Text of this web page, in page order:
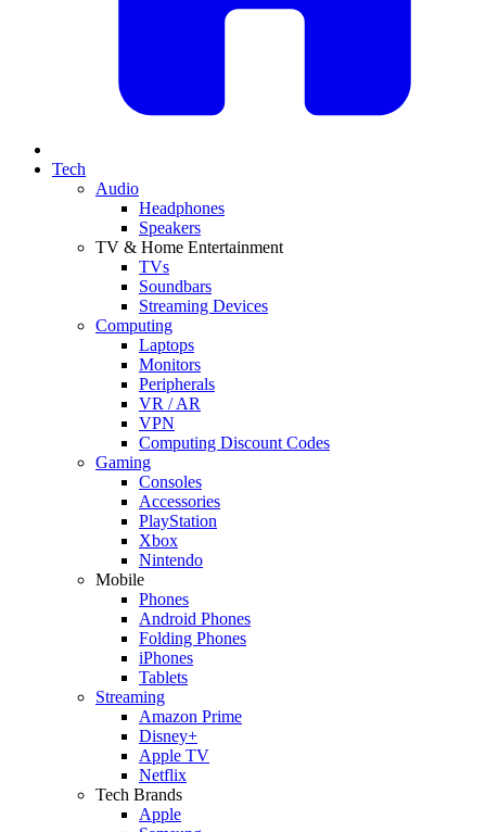
Tech
Audio
Headphones
Speakers
TV & Home Entertainment
TVs
Soundbars
Streaming Devices
Computing
Laptops
Monitors
Peripherals
VR / AR
VPN
Computing Discount Codes
Gaming
Consoles
Accessories
PlayStation
Xbox
Nintendo
Mobile
Phones
Android Phones
Folding Phones
iPhones
Tablets
Streaming
Amazon Prime
Disney+
Apple TV
Netflix
Tech Brands
Apple